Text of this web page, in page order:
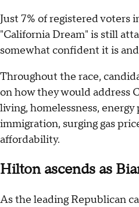
Just 7% of registered voters
"California Dream" is still
somewhat confident it is
Throughout the race,
on how they would address
living, homelessness,
immigration, surging gas
affordability.
Hilton ascends as
As the leading Republican